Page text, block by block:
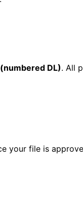
DL). All
your file is